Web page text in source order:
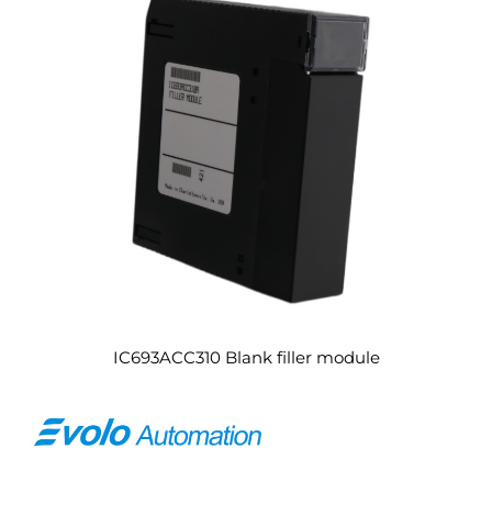
IC693ACC310 Blank filler module